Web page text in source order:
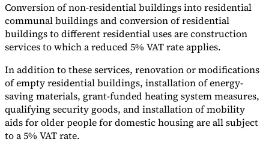
Experts
Conversion of non-residential buildings into residential
communal buildings and conversion of residential
buildings to different residential uses are construction
services to which a reduced 5% VAT rate applies.
In addition to these services, renovation or modifications
of empty residential buildings, installation of energy-
saving materials, grant-funded heating system measures,
qualifying security goods, and installation of mobility
aids for older people for domestic housing are all subject
to a 5% VAT rate.